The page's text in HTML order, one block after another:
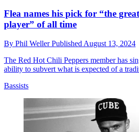
Flea names his pick for “the
player” of all time
By Phil WellerPublished August 13, 2024
The Red Hot Chili Peppers member has
ability to subvert what is expected of a
Bassists